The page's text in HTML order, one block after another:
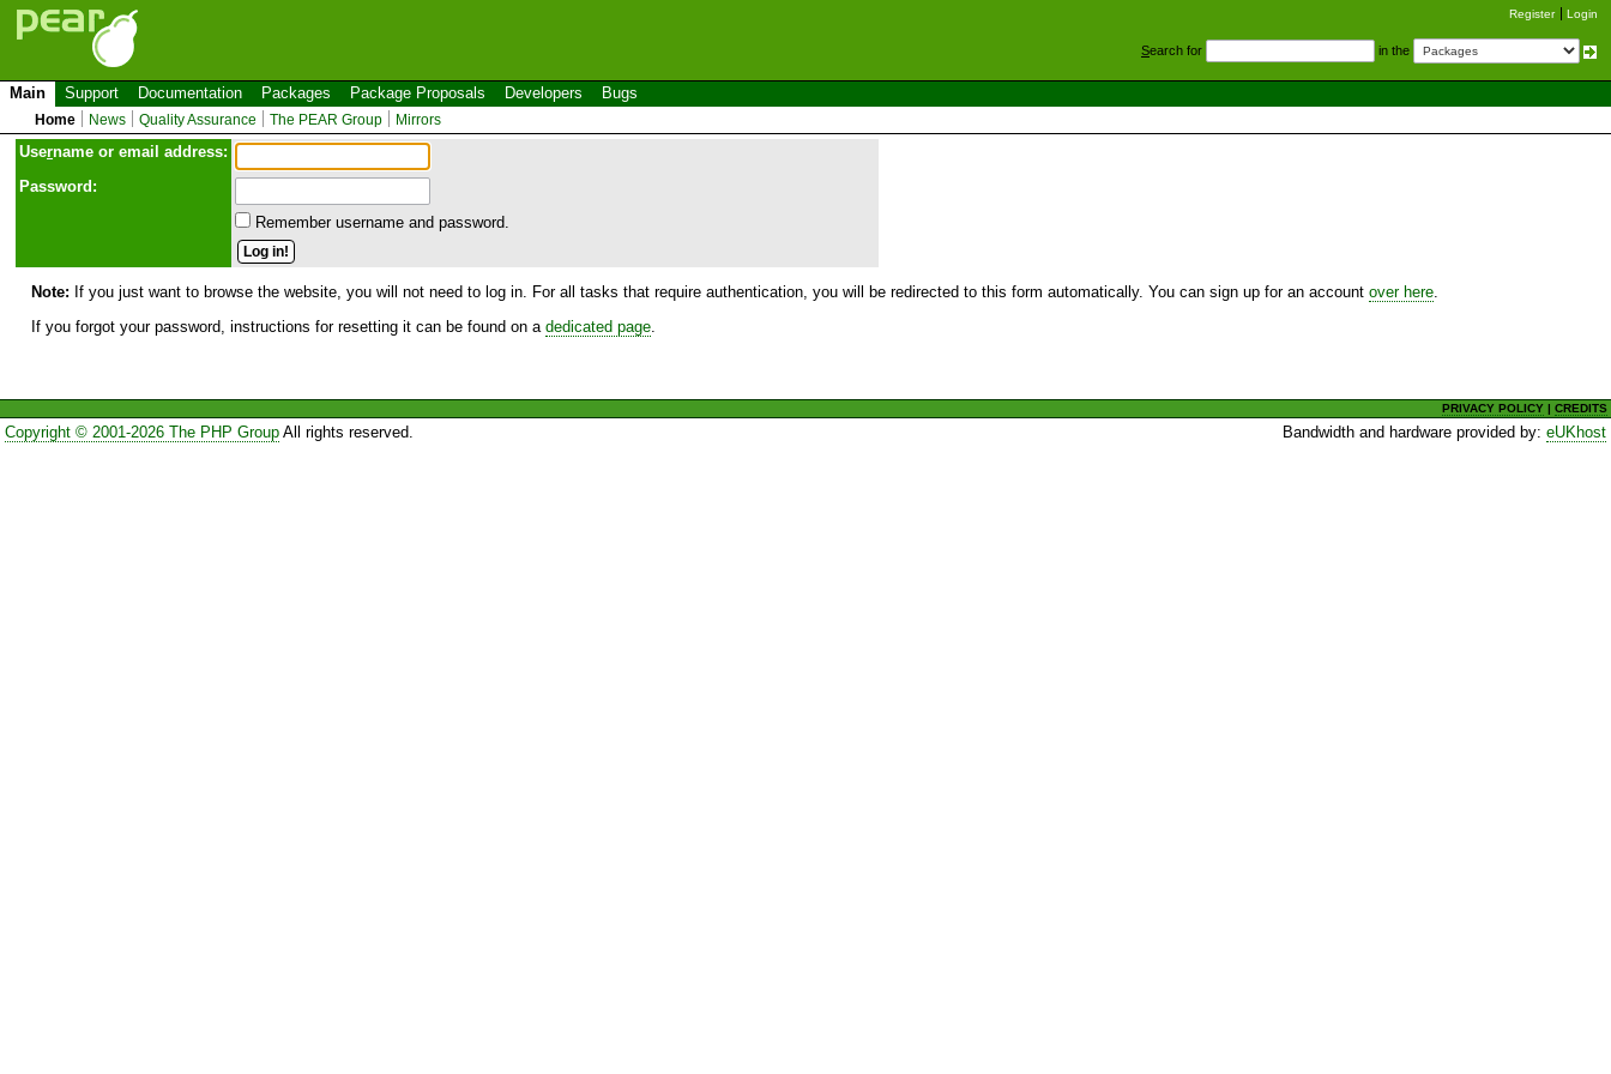
Register Login
Search for in the
Main Support Documentation Packages Package Proposals Developers Bugs
Home News Quality Assurance The PEAR Group Mirrors
Username or email address:
Password:
Remember username and password.
Note: If you just want to browse the website, you will not need to log in. For all tasks that require authentication, you will be redirected to this form automatically. You can sign up for an account over here
If you forgot your password, instructions for resetting it can be found on a dedicated page
PRIVACY POLICY |CREDITS
Copyright © 2001-2026 The PHP GroupAll rights reserved. Bandwidth and hardware provided by:eUKhost